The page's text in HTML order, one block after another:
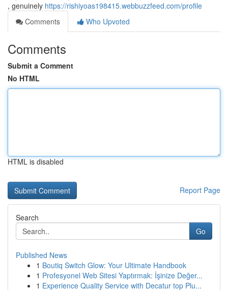
, genuinely https://rishiyoas198415.webbuzzfeed.com/profile
Comments
Who Upvoted
Comments
Submit a Comment
No HTML
HTML is disabled
Report Page
Search
Go
Published News
1 Boutiq Switch Glow: Your Ultimate Handbook
1 Profesyonel Web Sitesi Yaptırmak: İşinize Değer...
1 Experience Quality Service with Decatur top Plu...